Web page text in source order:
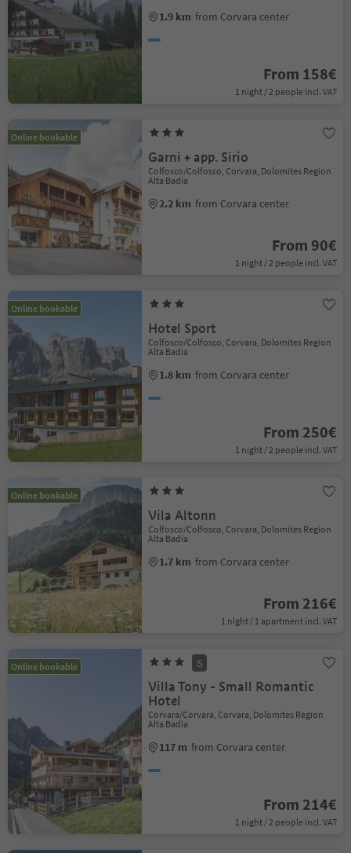
1.9 km from Corvara center
From 158€
1 night / 2 people incl. VAT
Online bookable
Garni + app. Sirio
Colfosco/Colfosco, Corvara, Dolomites Region
Alta Badia
2.2 km from Corvara center
From 90€
1 night / 2 people incl. VAT
Online bookable
Hotel Sport
Colfosco/Colfosco, Corvara, Dolomites Region
Alta Badia
1.8 km from Corvara center
From 250€
1 night / 2 people incl. VAT
Online bookable
Vila Altonn
Colfosco/Colfosco, Corvara, Dolomites Region
Alta Badia
1.7 km from Corvara center
From 216€
1 night / 1 apartment incl. VAT
Online bookable S
Villa Tony - Small Romantic
Hotel
Corvara/Corvara, Corvara, Dolomites Region
Alta Badia
117 m from Corvara center
From 214€
1 night / 2 people incl. VAT